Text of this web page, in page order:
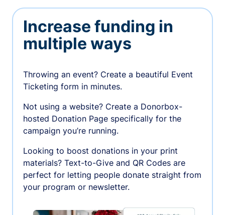
Increase funding in
multiple ways
Throwing an event? Create a beautiful Event
Ticketing form in minutes.
Not using a website? Create a Donorbox-
hosted Donation Page specifically for the
campaign you’re running.
Looking to boost donations in your print
materials? Text-to-Give and QR Codes are
perfect for letting people donate straight from
your program or newsletter.